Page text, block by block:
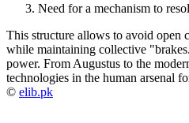
Need for a mechanism to
This structure allows to avoid open
while maintaining collective
power. From Augustus to the
technologies in the human arsenal
© elib.pk